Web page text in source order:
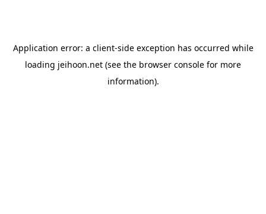
Application error: a client-side exception has occurred while
loading jeihoon.net (see the browser console for more
information).